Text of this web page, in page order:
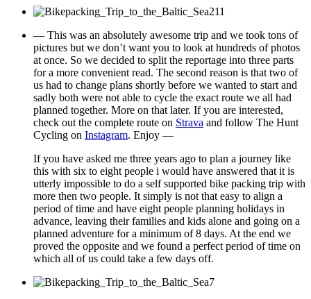
— This was an absolutely awesome trip and we took tons of
pictures but we don’t want you to look at hundreds of photos
at once. So we decided to split the reportage into three parts
for a more convenient read. The second reason is that two of
us had to change plans shortly before we wanted to start and
sadly both were not able to cycle the exact route we all had
planned together. More on that later. If you are interested,
check out the complete route on Strava and follow The Hunt
Cycling on Instagram. Enjoy —
If you have asked me three years ago to plan a journey like
this with six to eight people i would have answered that it is
utterly impossible to do a self supported bike packing trip with
more then two people. It simply is not that easy to align a
period of time and have eight people planning holidays in
advance, leaving their families and kids alone and going on a
planned adventure for a minimum of 8 days. At the end we
proved the opposite and we found a perfect period of time on
which all of us could take a few days off.